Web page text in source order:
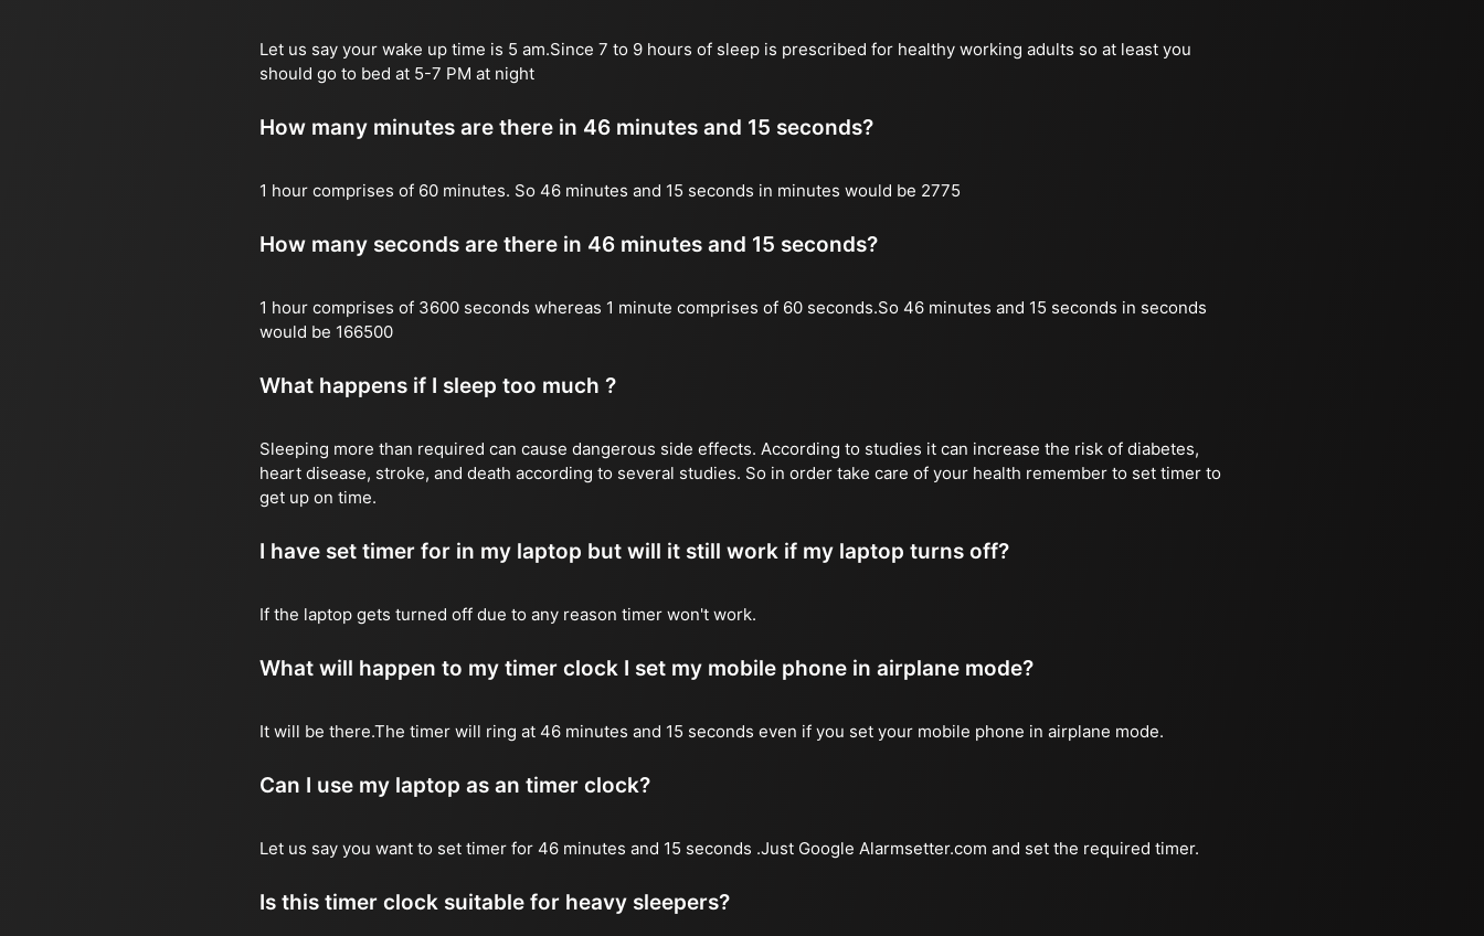
Let us say your wake up time is 5 am.Since 7 to 9 hours of sleep is prescribed for healthy working adults so at least you
should go to bed at 5-7 PM at night
How many minutes are there in 46 minutes and 15 seconds?
1 hour comprises of 60 minutes. So 46 minutes and 15 seconds in minutes would be 2775
How many seconds are there in 46 minutes and 15 seconds?
1 hour comprises of 3600 seconds whereas 1 minute comprises of 60 seconds.So 46 minutes and 15 seconds in seconds
would be 166500
What happens if I sleep too much ?
Sleeping more than required can cause dangerous side effects. According to studies it can increase the risk of diabetes,
heart disease, stroke, and death according to several studies. So in order take care of your health remember to set timer to
get up on time.
I have set timer for in my laptop but will it still work if my laptop turns off?
If the laptop gets turned off due to any reason timer won't work.
What will happen to my timer clock I set my mobile phone in airplane mode?
It will be there.The timer will ring at 46 minutes and 15 seconds even if you set your mobile phone in airplane mode.
Can I use my laptop as an timer clock?
Let us say you want to set timer for 46 minutes and 15 seconds .Just Google Alarmsetter.com and set the required timer.
Is this timer clock suitable for heavy sleepers?